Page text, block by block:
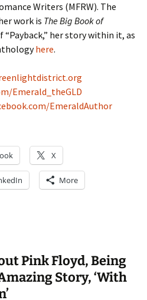
Writers (MFRW). The
work is The Big Book of
“Payback,” her story within it, as
here.
Emerald_theGLD
EmeraldAuthor
X
More
Pink Floyd, Being
Story, ‘With